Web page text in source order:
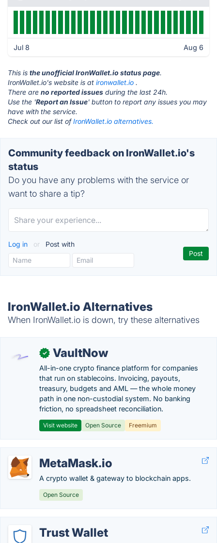
Jul 8 Aug 6
This is the unofficial IronWallet.io status page.
IronWallet.io's website is at ironwallet.io .
There are no reported issues during the last 24h.
Use the 'Report an Issue' button to report any issues you may
have with the service.
Check out our list ofIronWallet.io alternatives.
Community feedback on IronWallet.io's
status
Do you have any problems with the service or
want to share a tip?
Log in or Post with
IronWallet.io Alternatives
When IronWallet.io is down, try these alternatives
✓ VaultNow
All-in-one crypto finance platform for companies
that run on stablecoins. Invoicing, payouts,
treasury, budgets and AML — the whole money
path in one non-custodial system. No banking
friction, no spreadsheet reconciliation.
Visit website Open Source Freemium
MetaMask.io
A crypto wallet & gateway to blockchain apps.
Open Source
Trust Wallet